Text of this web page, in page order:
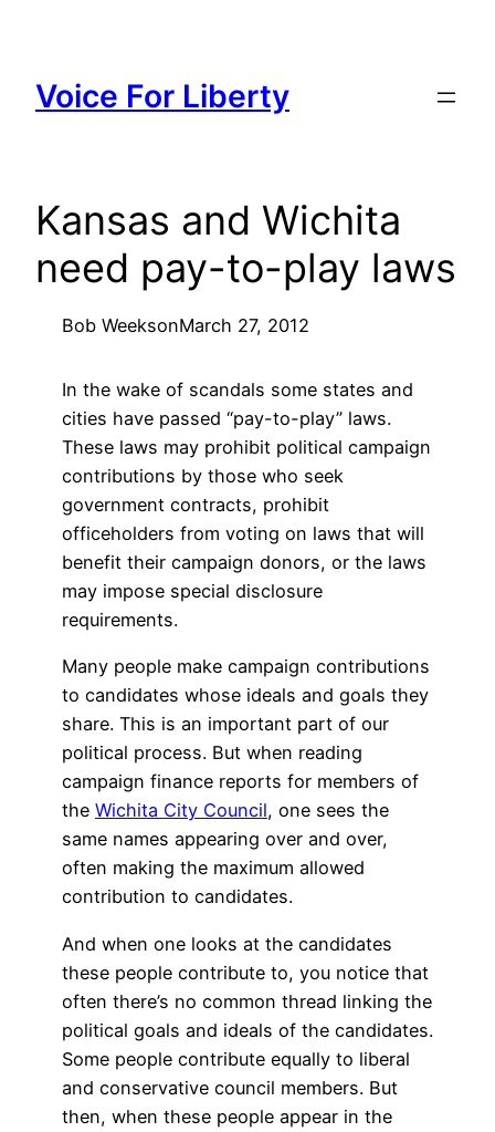
content
Voice For Liberty
Kansas and Wichita
need pay-to-play laws
Bob WeeksonMarch 27, 2012
In the wake of scandals some states and
cities have passed “pay-to-play” laws.
These laws may prohibit political campaign
contributions by those who seek
government contracts, prohibit
officeholders from voting on laws that will
benefit their campaign donors, or the laws
may impose special disclosure
requirements.
Many people make campaign contributions
to candidates whose ideals and goals they
share. This is an important part of our
political process. But when reading
campaign finance reports for members of
the Wichita City Council, one sees the
same names appearing over and over,
often making the maximum allowed
contribution to candidates.
And when one looks at the candidates
these people contribute to, you notice that
often there’s no common thread linking the
political goals and ideals of the candidates.
Some people contribute equally to liberal
and conservative council members. But
then, when these people appear in the